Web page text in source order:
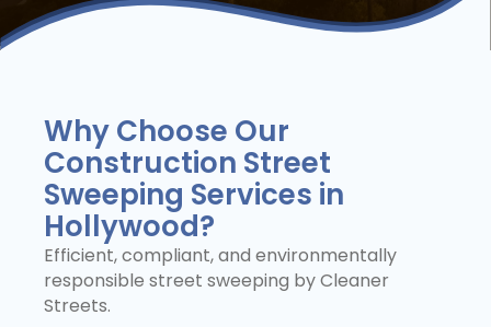
Why Choose Our
Construction Street
Sweeping Services in
Hollywood?
Efficient, compliant, and environmentally
responsible street sweeping by Cleaner
Streets.